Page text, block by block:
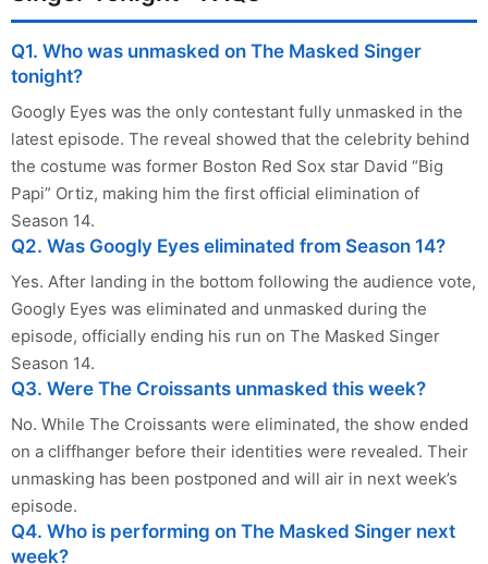
Q1. Who was unmasked on The Masked Singer
tonight?
Googly Eyes was the only contestant fully unmasked in the
latest episode. The reveal showed that the celebrity behind
the costume was former Boston Red Sox star David “Big
Papi” Ortiz, making him the first official elimination of
Season 14.
Q2. Was Googly Eyes eliminated from Season 14?
Yes. After landing in the bottom following the audience vote,
Googly Eyes was eliminated and unmasked during the
episode, officially ending his run on The Masked Singer
Season 14.
Q3. Were The Croissants unmasked this week?
No. While The Croissants were eliminated, the show ended
on a cliffhanger before their identities were revealed. Their
unmasking has been postponed and will air in next week’s
episode.
Q4. Who is performing on The Masked Singer next
week?